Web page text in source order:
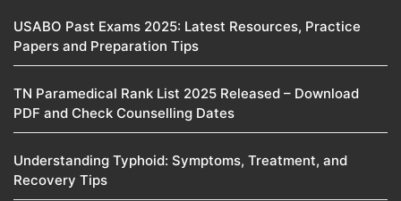
USABO Past Exams 2025: Latest Resources, Practice
Papers and Preparation Tips
TN Paramedical Rank List 2025 Released – Download
PDF and Check Counselling Dates
Understanding Typhoid: Symptoms, Treatment, and
Recovery Tips